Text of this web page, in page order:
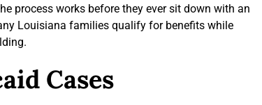
process works before they ever sit down with an
Louisiana families qualify for benefits while
Cases